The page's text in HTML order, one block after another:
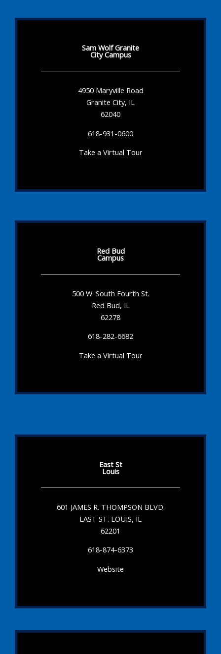
Sam Wolf Granite
City Campus
4950 Maryville Road
Granite City, IL
62040
618-931-0600
Take a Virtual Tour
Red Bud
Campus
500 W. South Fourth St.
Red Bud, IL
62278
618-282-6682
Take a Virtual Tour
East St
Louis
601 JAMES R. THOMPSON BLVD.
EAST ST. LOUIS, IL
62201
618-874-6373
Website